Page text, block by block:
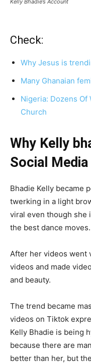
Kelly Bhadie’s Account
Check:
Why Jesus is
Many Ghanaian
Nigeria: Dozens
Church
Why Kelly
Social Media
Bhadie Kelly became
twerking in a light
viral even though she
the best dance moves.
After her videos went
videos and made
and beauty.
The trend became
videos on Tiktok
Kelly Bhadie is being
because there are
better than her, but